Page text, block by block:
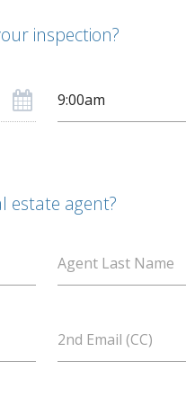
inspection?
estate agent?
Agent Last Name
2nd Email (CC)